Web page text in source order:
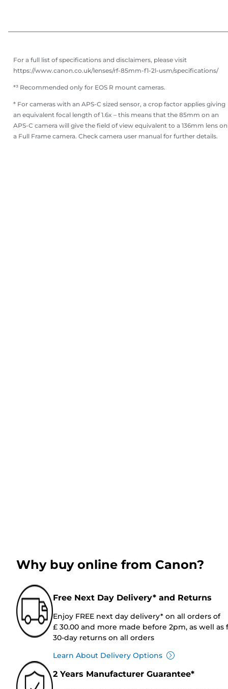
For a full list of specifications and disclaimers, please visit
https://www.canon.co.uk/lenses/rf-85mm-f1-2l-usm/specifications/
*³ Recommended only for EOS R mount cameras.
* For cameras with an APS-C sized sensor, a crop factor applies giving
an equivalent focal length of 1.6x – this means that the 85mm on an
APS-C camera will give the field of view equivalent to a 136mm lens on
a Full Frame camera. Check camera user manual for further details.
Why buy online from Canon?
Free Next Day Delivery* and Returns
Enjoy FREE next day delivery* on all orders of
£ 30.00 and more made before 2pm, as well as
30-day returns on all orders
Learn About Delivery Options
2 Years Manufacturer Guarantee*